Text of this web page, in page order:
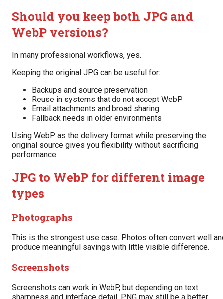
Should you keep both JPG and
WebP versions?
In many professional workflows, yes.
Keeping the original JPG can be useful for:
Backups and source preservation
Reuse in systems that do not accept WebP
Email attachments and broad sharing
Fallback needs in older environments
Using WebP as the delivery format while preserving the
original source gives you flexibility without sacrificing
performance.
JPG to WebP for different image
types
Photographs
This is the strongest use case. Photos often convert well
produce meaningful savings with little visible difference.
Screenshots
Screenshots can work in WebP, but depending on text
sharpness and interface detail, PNG may still be a better